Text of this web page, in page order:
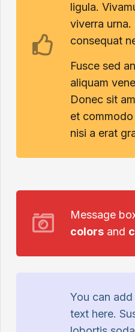
ligula.
viverra urna.
consequat
Fusce sed
aliquam
Donec sit
et
nisi a erat
Message
colors and
You can
text here.